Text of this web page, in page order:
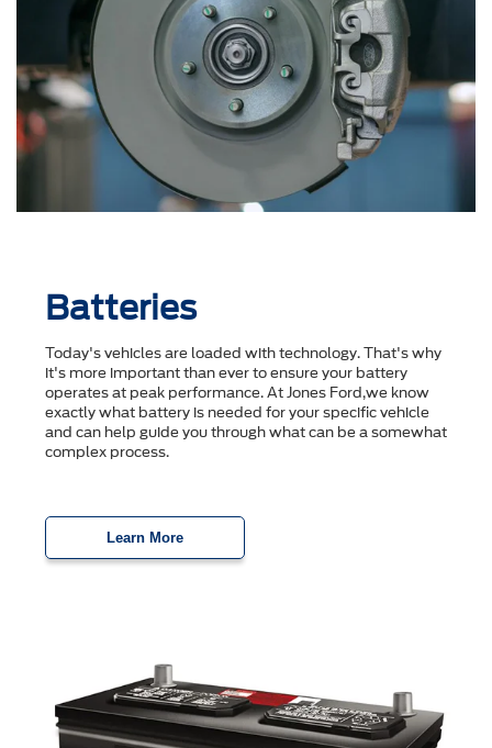
Batteries
Today's vehicles are loaded with technology. That's why
it's more important than ever to ensure your battery
operates at peak performance. At Jones Ford,we know
exactly what battery is needed for your specific vehicle
and can help guide you through what can be a somewhat
complex process.
Learn More